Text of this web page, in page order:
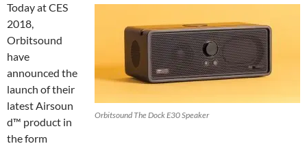
Orbitsound The Dock E30 Speaker
Today at CES
2018,
Orbitsound
have
announced the
launch of their
latest Airsoun
d™ product in
the form